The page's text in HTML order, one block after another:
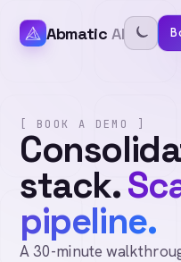
Abmatic AI
[ BOOK A DEMO ]
stack.
pipeline.
A 30-minute